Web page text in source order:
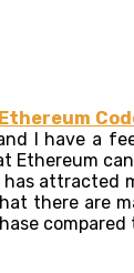
Ethereum
I have a
attracted
there are
compared